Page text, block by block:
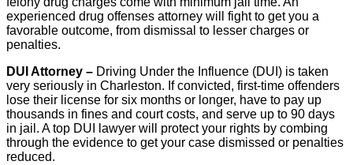
experienced drug offenses attorney will fight to get you a
favorable outcome, from dismissal to lesser charges or
penalties.
DUI Attorney – Driving Under the Influence (DUI) is taken
very seriously in Charleston. If convicted, first-time offenders
lose their license for six months or longer, have to pay up
thousands in fines and court costs, and serve up to 90 days
in jail. A top DUI lawyer will protect your rights by combing
through the evidence to get your case dismissed or penalties
reduced.